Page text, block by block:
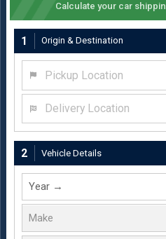
Calculate your car
1 Origin & Destination
2 Vehicle Details